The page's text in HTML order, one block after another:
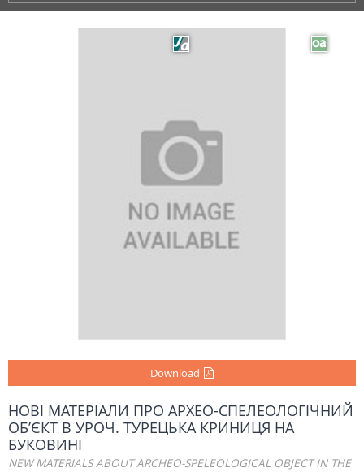
Download
НОВІ МАТЕРІАЛИ ПРО АРХЕО-СПЕЛЕОЛОГІЧНИЙ
ОБ’ЄКТ В УРОЧ. ТУРЕЦЬКА КРИНИЦЯ НА
БУКОВИНІ
NEW MATERIALS ABOUT ARCHEO-SPELEOLOGICAL OBJECT IN THE